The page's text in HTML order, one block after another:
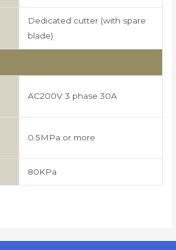
Dedicated cutter (with spare
blade)
AC200V 3 phase 30A
0.5MPa or more
80KPa